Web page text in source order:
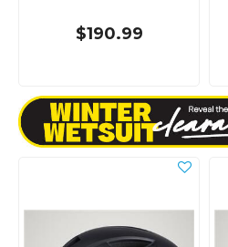
$190.99